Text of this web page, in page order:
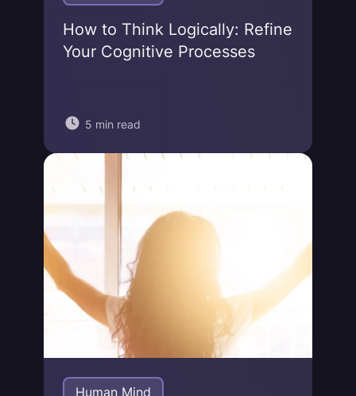
How to Think Logically: Refine
Your Cognitive Processes
5 min read
Jonas von Essen
Human Mind